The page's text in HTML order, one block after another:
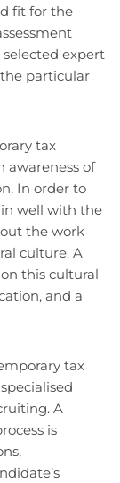
fit for the
expert
particular
tax
awareness of
In order to
well with the
the work
culture. A
this cultural
and a
tax
A
is